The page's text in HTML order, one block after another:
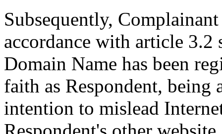
Subsequently,
accordance with article 3.2
Domain Name has been
faith as Respondent, being
intention to mislead